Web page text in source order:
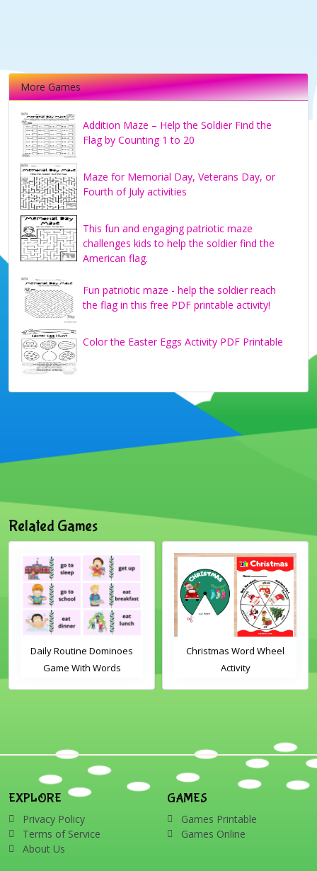
More Games
Addition Maze – Help the Soldier Find the
Flag by Counting 1 to 20
Maze for Memorial Day, Veterans Day, or
Fourth of July activities
This fun and engaging patriotic maze
challenges kids to help the soldier find the
American flag.
Fun patriotic maze - help the soldier reach
the flag in this free PDF printable activity!
Color the Easter Eggs Activity PDF Printable
Related Games
Daily Routine Dominoes
Game With Words
Christmas Word Wheel
Activity
EXPLORE
Privacy Policy
Terms of Service
About Us
GAMES
Games Printable
Games Online